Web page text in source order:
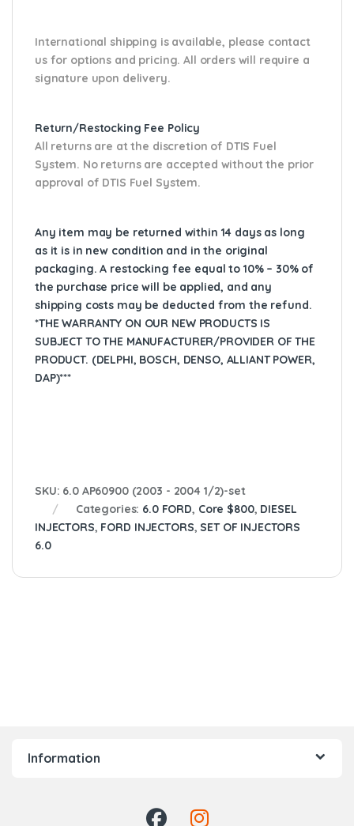
International shipping is available, please contact
us for options and pricing. All orders will require a
signature upon delivery.
Return/Restocking Fee Policy
All returns are at the discretion of DTIS Fuel
System. No returns are accepted without the prior
approval of DTIS Fuel System.
Any item may be returned within 14 days as long
as it is in new condition and in the original
packaging. A restocking fee equal to 10% – 30% of
the purchase price will be applied, and any
shipping costs may be deducted from the refund.
*THE WARRANTY ON OUR NEW PRODUCTS IS
SUBJECT TO THE MANUFACTURER/PROVIDER OF THE
PRODUCT. (DELPHI, BOSCH, DENSO, ALLIANT POWER,
DAP)***
SKU: 6.0 AP60900 (2003 - 2004 1/2)-set
Categories: 6.0 FORD, Core $800, DIESEL
INJECTORS, FORD INJECTORS,SET OF INJECTORS
6.0
Information